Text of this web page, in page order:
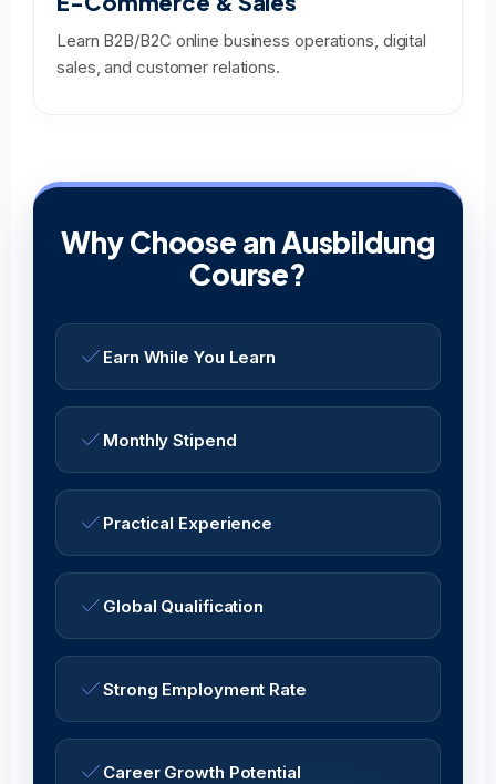
Learn B2B/B2C online business operations, digital
sales, and customer relations.
Why Choose an Ausbildung
Course?
Earn While You Learn
Monthly Stipend
Practical Experience
Global Qualification
Strong Employment Rate
Career Growth Potential